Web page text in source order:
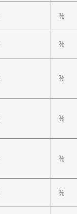
%
%
%
%
%
%